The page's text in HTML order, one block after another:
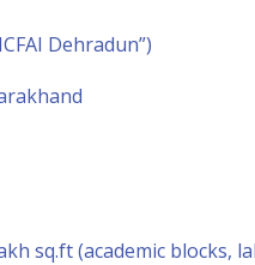
Dehradun”)
sq.ft (academic blocks,